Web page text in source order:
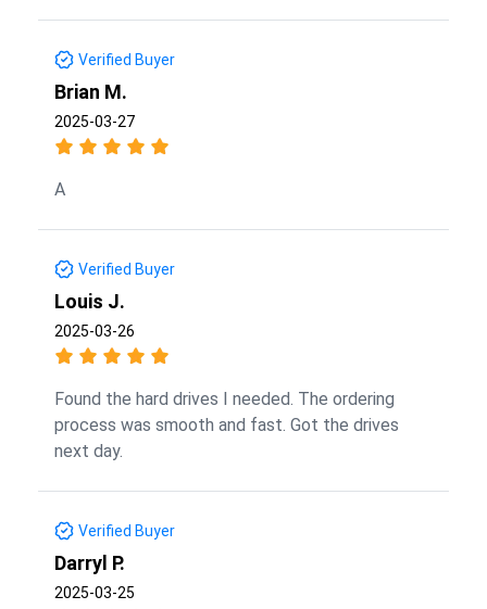
Verified Buyer
Brian M.
2025-03-27
A
Verified Buyer
Louis J.
2025-03-26
Found the hard drives I needed. The ordering
process was smooth and fast. Got the drives
next day.
Verified Buyer
Darryl P.
2025-03-25